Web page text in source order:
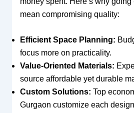
mean compromising quality:
Efficient Space Planning:
focus more on practicality.
Value-Oriented Materials:
source affordable yet durable
Custom Solutions: Top
Gurgaon customize each